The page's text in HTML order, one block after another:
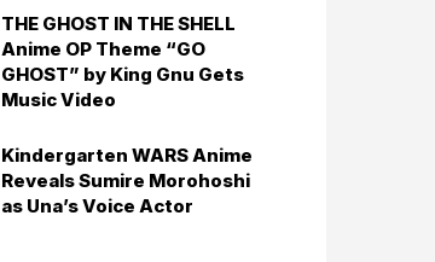
THE GHOST IN THE SHELL
Anime OP Theme “GO
GHOST” by King Gnu Gets
Music Video
Kindergarten WARS Anime
Reveals Sumire Morohoshi
as Una’s Voice Actor